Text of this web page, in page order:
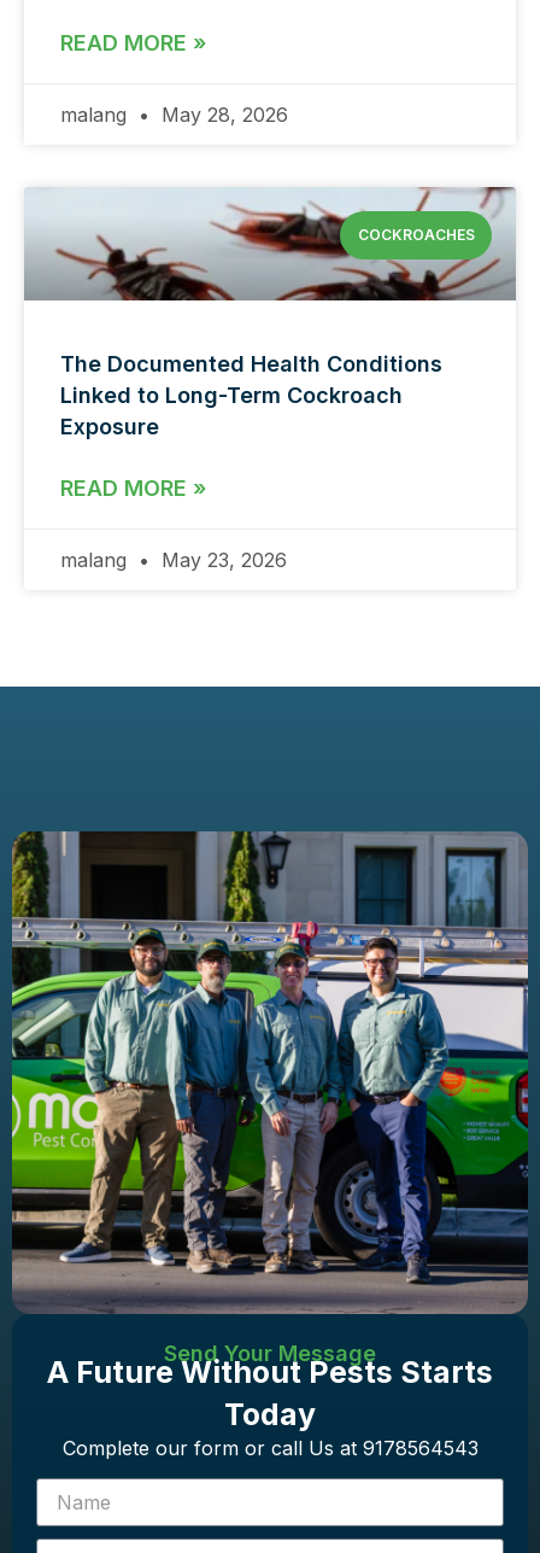
READ MORE »
malang May 28, 2026
COCKROACHES
The Documented Health Conditions
Linked to Long-Term Cockroach
Exposure
READ MORE »
malang May 23, 2026
Send Your Message
A Future Without Pests Starts
Today
Complete our form or call Us at 9178564543